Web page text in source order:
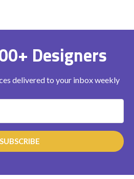
Designers
delivered to your inbox weekly
SUBSCRIBE